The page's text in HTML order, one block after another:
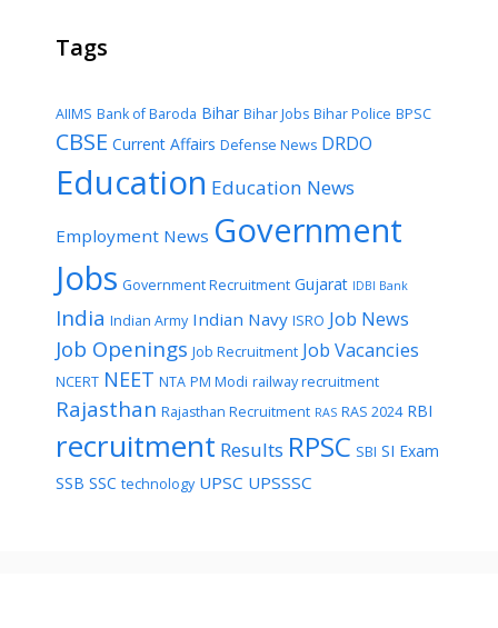
Tags
AIIMS Bank of Baroda Bihar Bihar Jobs Bihar Police BPSC
CBSE Current Affairs Defense News DRDO
Education Education News
Employment News Government
Jobs Government Recruitment Gujarat IDBI Bank
India Indian Army Indian Navy ISRO Job News
Job Openings Job Recruitment Job Vacancies
NCERT NEET NTA PM Modi railway recruitment
Rajasthan Rajasthan Recruitment RAS RAS 2024 RBI
recruitment Results RPSC SBI SI Exam
SSB SSC technology UPSC UPSSSC